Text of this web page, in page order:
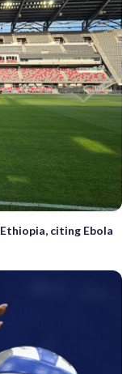
citing Ebola